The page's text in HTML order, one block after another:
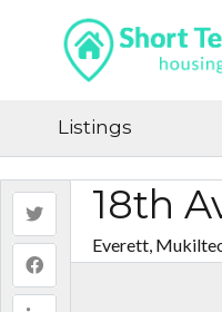
Listings
18th
Everett,